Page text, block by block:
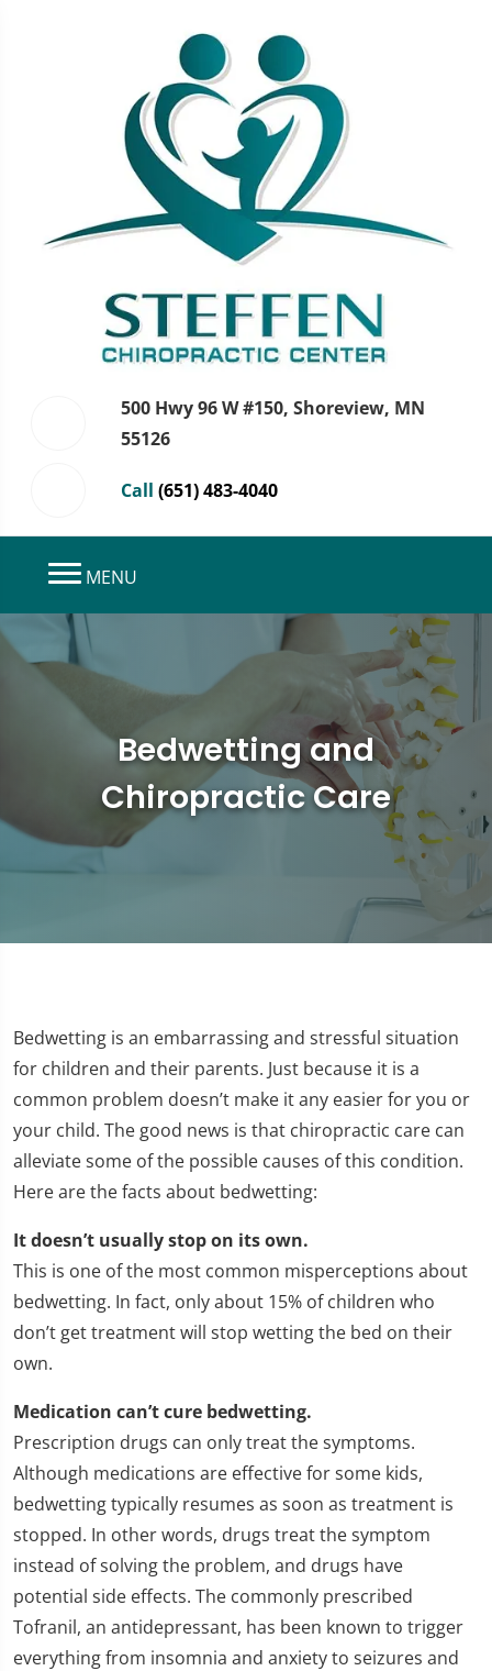
500 Hwy 96 W #150, Shoreview, MN
55126
Call (651) 483-4040
MENU
Bedwetting and
Chiropractic Care
Bedwetting is an embarrassing and stressful situation
for children and their parents. Just because it is a
common problem doesn’t make it any easier for you or
your child. The good news is that chiropractic care can
alleviate some of the possible causes of this condition.
Here are the facts about bedwetting:
It doesn’t usually stop on its own.
This is one of the most common misperceptions about
bedwetting. In fact, only about 15% of children who
don’t get treatment will stop wetting the bed on their
own.
Medication can’t cure bedwetting.
Prescription drugs can only treat the symptoms.
Although medications are effective for some kids,
bedwetting typically resumes as soon as treatment is
stopped. In other words, drugs treat the symptom
instead of solving the problem, and drugs have
potential side effects. The commonly prescribed
Tofranil, an antidepressant, has been known to trigger
everything from insomnia and anxiety to seizures and